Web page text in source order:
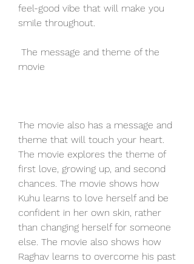
feel-good vibe that will make you
smile throughout.
movie
The movie also has a message and
theme that will touch your heart.
The movie explores the theme of
first love, growing up, and second
chances. The movie shows how
Kuhu learns to love herself and be
confident in her own skin, rather
than changing herself for someone
else. The movie also shows how
Raghav learns to overcome his past